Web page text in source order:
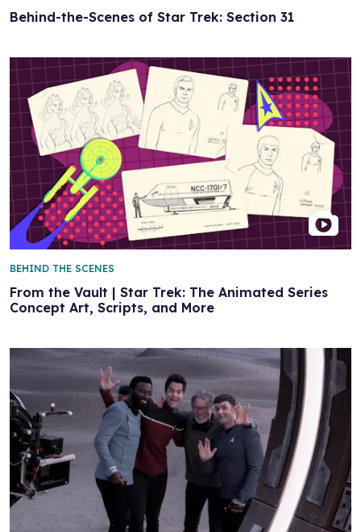
Behind-the-Scenes of Star Trek: Section 31
From the Vault | Star Trek: The Animated Series
Concept Art, Scripts, and More
BEHIND THE SCENES